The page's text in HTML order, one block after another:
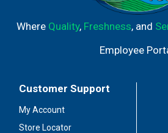
Where Quality, Freshness, and
Employee
Customer Support
My Account
Store Locator